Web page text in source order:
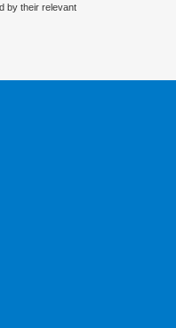
by their relevant